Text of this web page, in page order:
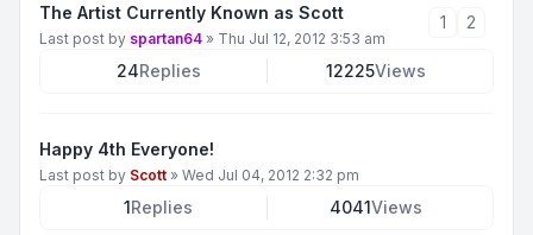
The Artist Currently Known as Scott
Last post by spartan64 » Thu Jul 12, 2012 3:53 am
1 2
24Replies 12225Views
Happy 4th Everyone!
Last post by Scott » Wed Jul 04, 2012 2:32 pm
1Replies 4041Views